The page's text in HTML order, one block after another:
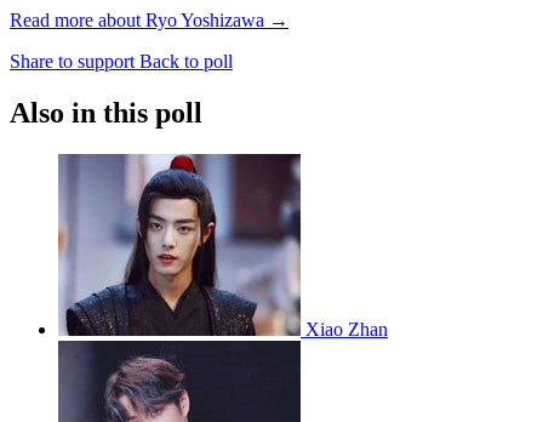
Read more about Ryo Yoshizawa →
Share to support Back to poll
Also in this poll
Xiao Zhan